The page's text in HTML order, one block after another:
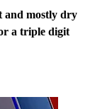
and mostly dry
a triple digit